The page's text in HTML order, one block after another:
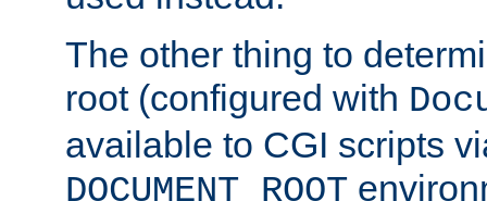
The other thing to
root (configured with
available to CGI scripts
DOCUMENT_ROOT